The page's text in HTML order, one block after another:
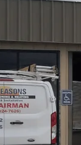
maintenance
humid summers
only reduces
is especially
We offer
safely and
My Service